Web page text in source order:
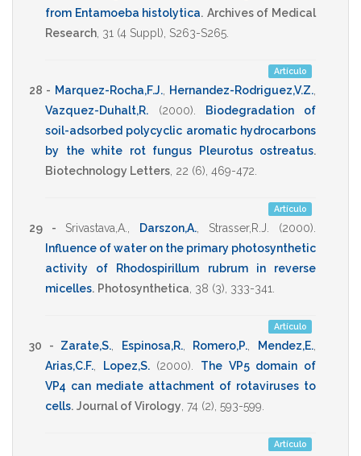
from Entamoeba histolytica. Archives of Medical
Research 31 (4 Suppl), S263-S265
Artículo
28 - Marquez-Rocha,F.J., Hernandez-Rodriguez,V.Z.
Vazquez-Duhalt,R.
(2000)
Biodegradation of
soil-adsorbed polycyclic aromatic hydrocarbons
by the white rot fungus Pleurotus ostreatus.
Biotechnology Letters 22 (6), 469-472
Artículo
29 - Srivastava,A. Darszon,A. Strasser,R.J. (2000)
Influence of water on the primary photosynthetic
activity of Rhodospirillum rubrum in reverse
micelles. Photosynthetica 38 (3), 333-341
Artículo
30 - Zarate,S. Espinosa,R., Romero,P. Mendez,E.
Arias,C.F.
Lopez,S. (2000)
The VP5 domain of
VP4 can mediate attachment of rotaviruses to
cells. Journal of Virology 74 (2), 593-599
Artículo